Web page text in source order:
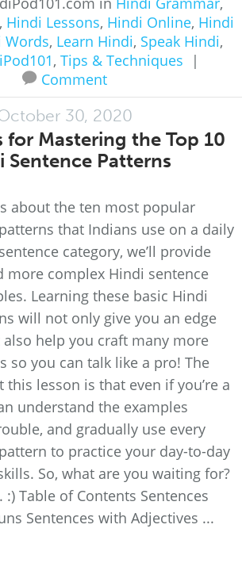
Hindi Lessons, Hindi Online, Hindi
Words, Learn Hindi, Speak Hindi,
, Tips & Techniques
|
Comment
30, 2020
for Mastering the Top 10
Sentence Patterns
about the ten most popular
that Indians use on a daily
category, we’ll provide
more complex Hindi sentence
Learning these basic Hindi
will not only give you an edge
help you craft many more
so you can talk like a pro! The
lesson is that even if you’re a
understand the examples
and gradually use every
to practice your day-to-day
So, what are you waiting for?
:) Table of Contents Sentences
Sentences with Adjectives ...